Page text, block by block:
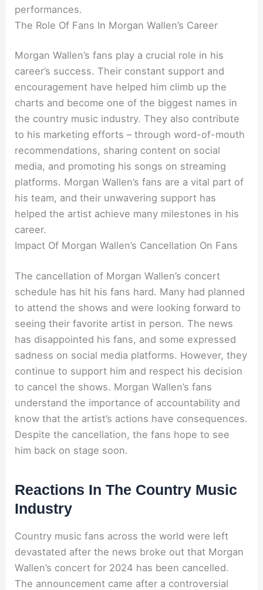
performances.
The Role Of Fans In Morgan Wallen’s Career
Morgan Wallen’s fans play a crucial role in his
career’s success. Their constant support and
encouragement have helped him climb up the
charts and become one of the biggest names in
the country music industry. They also contribute
to his marketing efforts – through word-of-mouth
recommendations, sharing content on social
media, and promoting his songs on streaming
platforms. Morgan Wallen’s fans are a vital part of
his team, and their unwavering support has
helped the artist achieve many milestones in his
career.
Impact Of Morgan Wallen’s Cancellation On Fans
The cancellation of Morgan Wallen’s concert
schedule has hit his fans hard. Many had planned
to attend the shows and were looking forward to
seeing their favorite artist in person. The news
has disappointed his fans, and some expressed
sadness on social media platforms. However, they
continue to support him and respect his decision
to cancel the shows. Morgan Wallen’s fans
understand the importance of accountability and
know that the artist’s actions have consequences.
Despite the cancellation, the fans hope to see
him back on stage soon.
Reactions In The Country Music
Industry
Country music fans across the world were left
devastated after the news broke out that Morgan
Wallen’s concert for 2024 has been cancelled.
The announcement came after a controversial